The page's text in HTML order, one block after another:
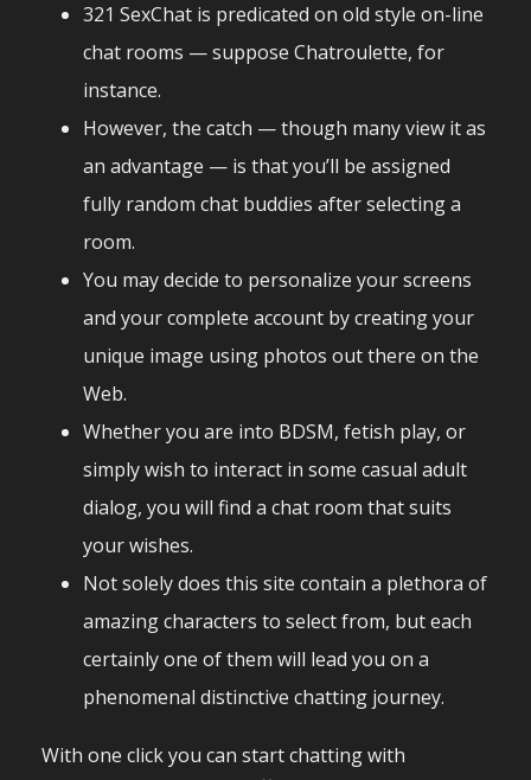
321 SexChat is predicated on old style on-line
chat rooms — suppose Chatroulette, for
instance.
However, the catch — though many view it as
an advantage — is that you’ll be assigned
fully random chat buddies after selecting a
room.
You may decide to personalize your screens
and your complete account by creating your
unique image using photos out there on the
Web.
Whether you are into BDSM, fetish play, or
simply wish to interact in some casual adult
dialog, you will find a chat room that suits
your wishes.
Not solely does this site contain a plethora of
amazing characters to select from, but each
certainly one of them will lead you on a
phenomenal distinctive chatting journey.
With one click you can start chatting with